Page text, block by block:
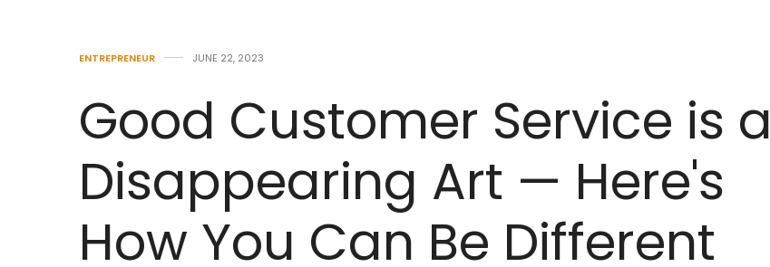
ENTREPRENEUR JUNE 22, 2023
Good Customer Service is a
Disappearing Art — Here's
How You Can Be Different